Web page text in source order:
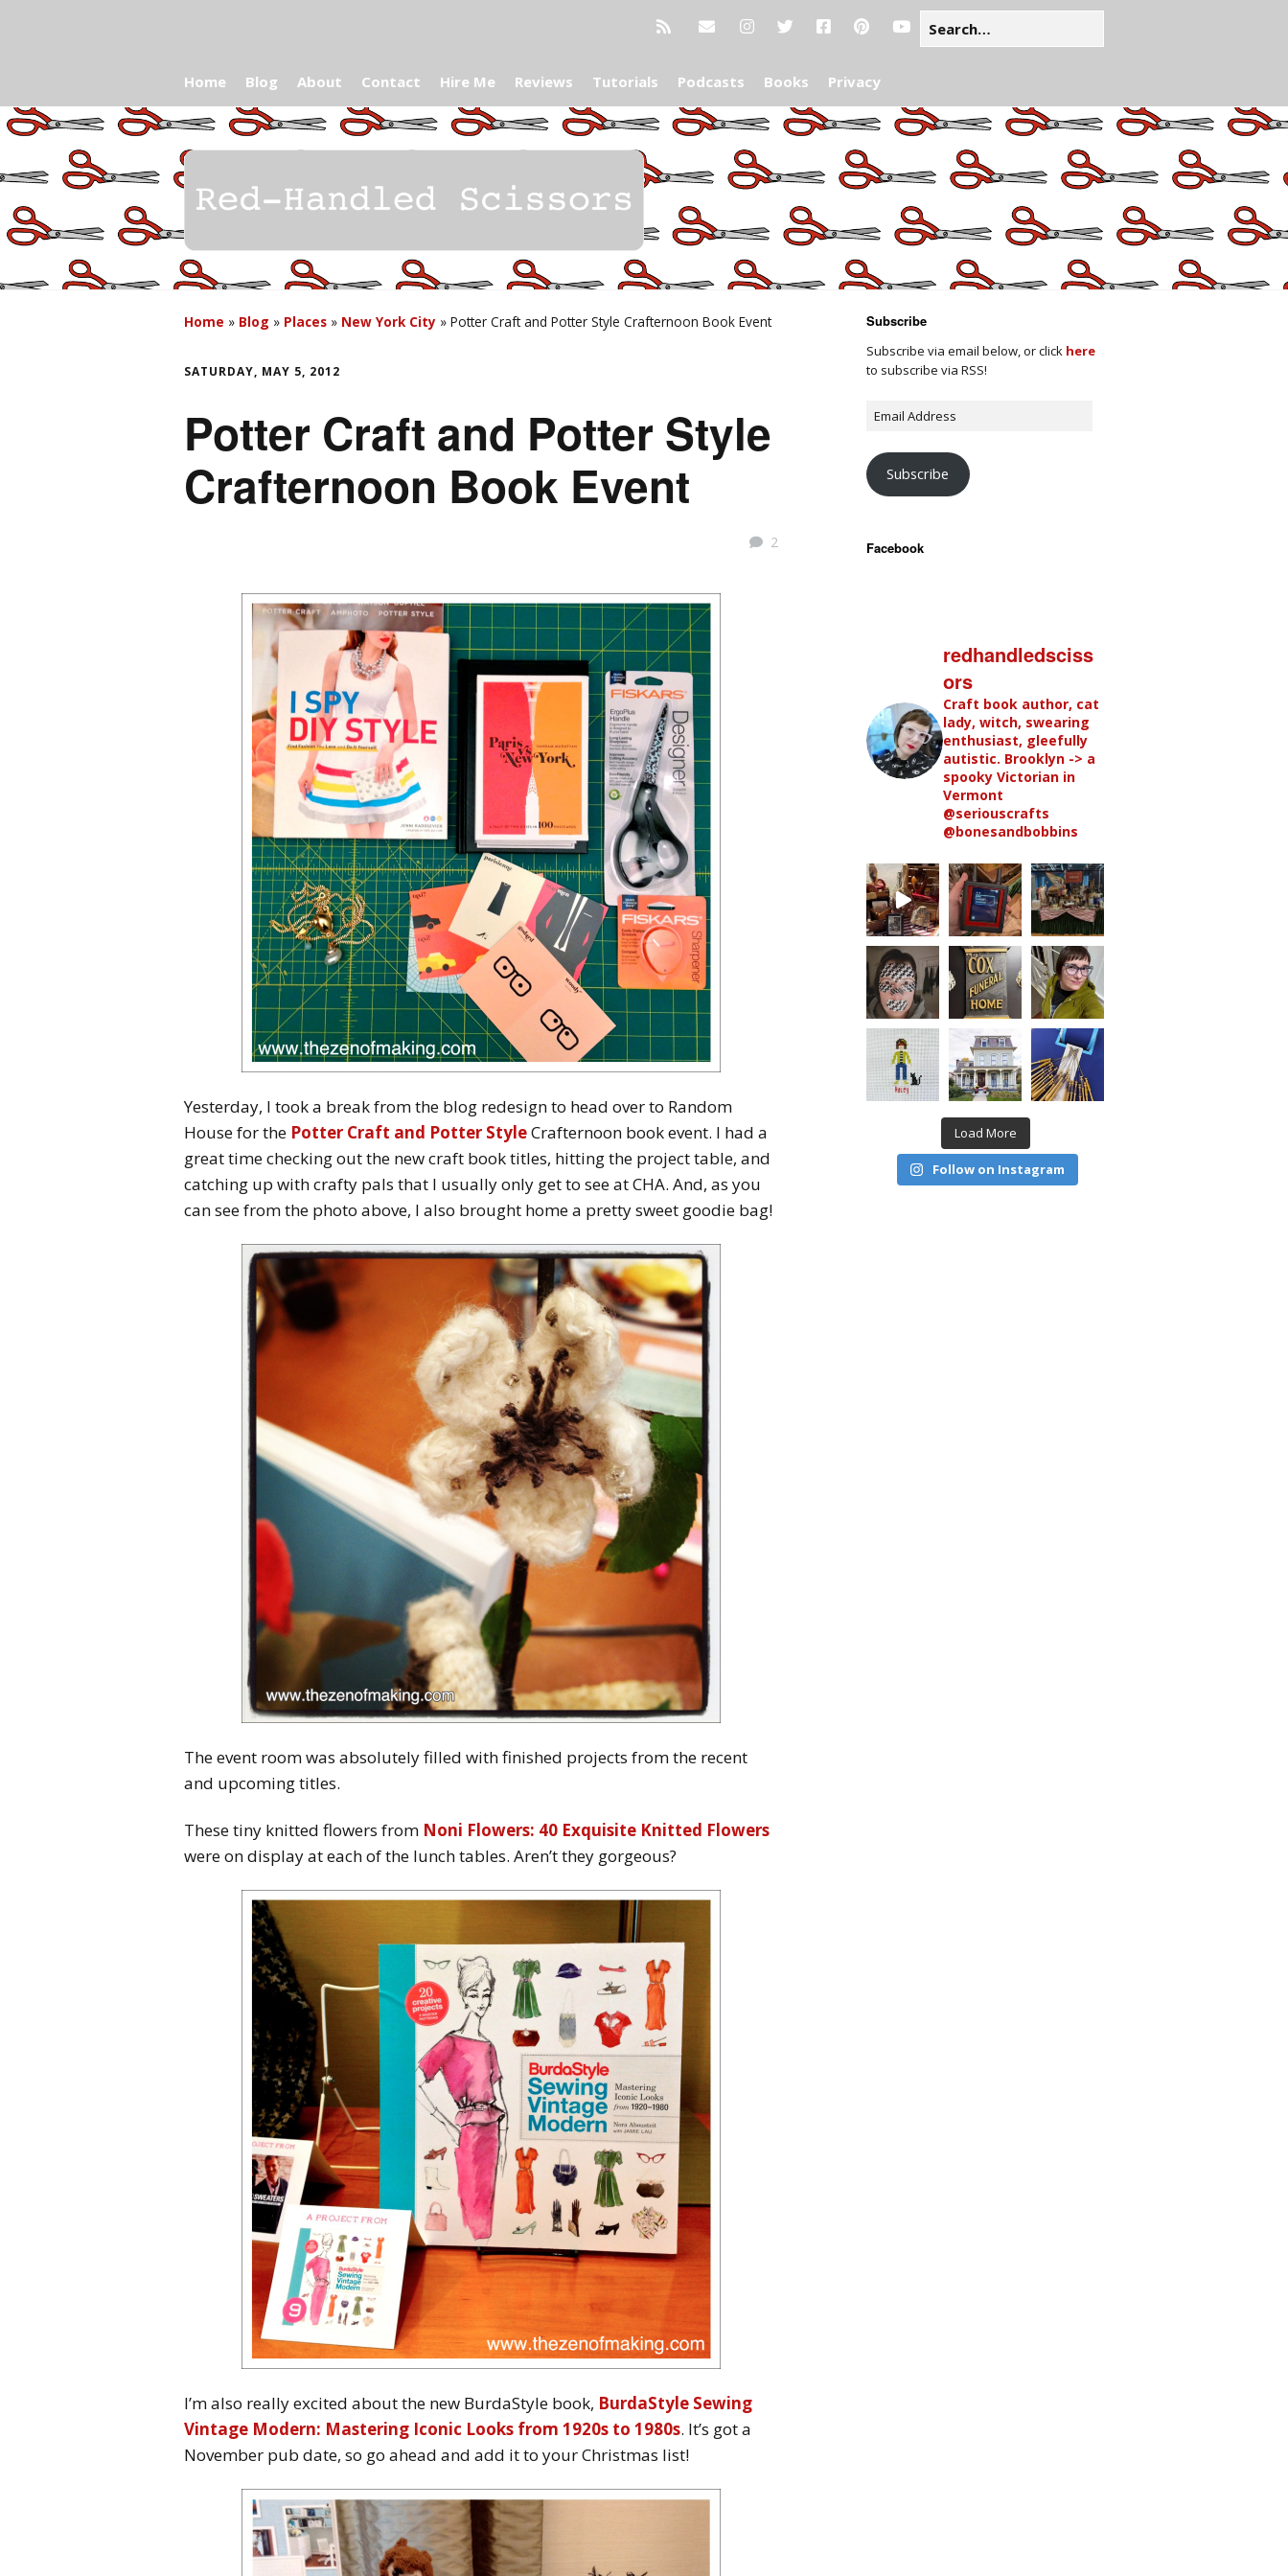
Home Blog About Contact Hire Me Reviews Tutorials Podcasts Books Privacy
Home » Blog » Places » New York City » Potter Craft and Potter Style Crafternoon Book Event
SATURDAY, MAY 5, 2012
Potter Craft and Potter Style
Crafternoon Book Event
2
Yesterday, I took a break from the blog redesign to head over to Random
House for the Potter Craft and Potter StyleCrafternoon book event. I had a
great time checking out the new craft book titles, hitting the project table, and
catching up with crafty pals that I usually only get to see at CHA. And, as you
can see from the photo above, I also brought home a pretty sweet goodie bag!
The event room was absolutely filled with finished projects from the recent
and upcoming titles.
These tiny knitted flowers from Noni Flowers: 40 Exquisite Knitted Flowers
were on display at each of the lunch tables. Aren’t they gorgeous?
I’m also really excited about the new BurdaStyle book, BurdaStyle Sewing
Vintage Modern: Mastering Iconic Looks from 1920s to 1980s. It’s got a
November pub date, so go ahead and add it to your Christmas list!
Subscribe
Subscribe via email below, or click here
to subscribe via RSS!
Subscribe
Facebook
redhandledsciss
ors
Craft book author, cat
lady, witch, swearing
enthusiast, gleefully
autistic. Brooklyn -> a
spooky Victorian in
Vermont
@seriouscrafts
@bonesandbobbins
Load More
Follow on Instagram